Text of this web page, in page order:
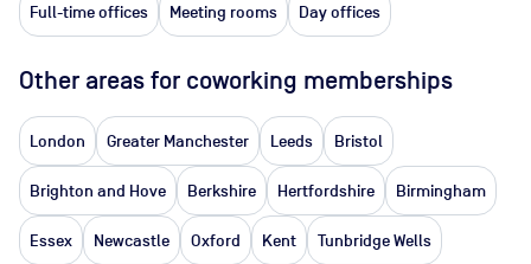
Full-time offices Meeting rooms Day offices
Other areas for coworking memberships
London Greater Manchester Leeds Bristol
Brighton and Hove Berkshire Hertfordshire Birmingham
Essex Newcastle Oxford Kent Tunbridge Wells